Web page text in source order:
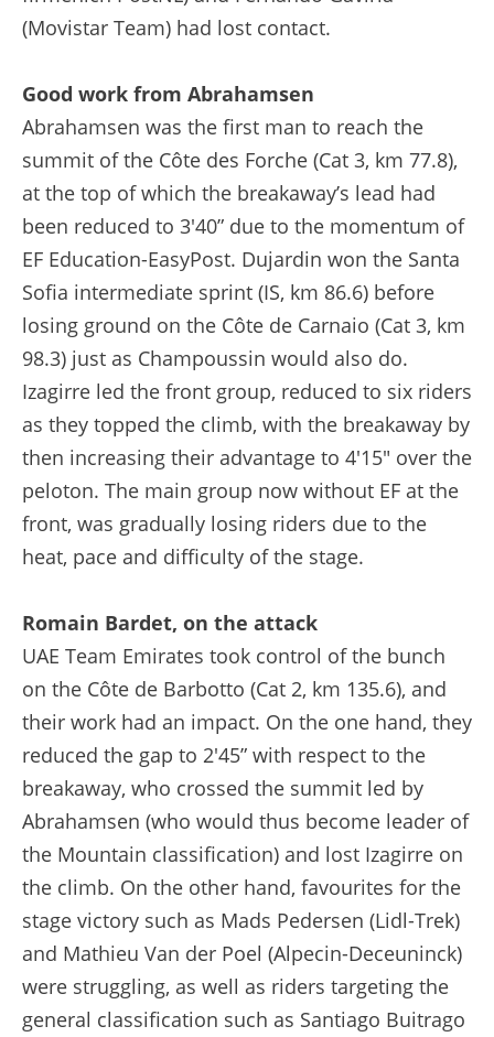
(Movistar Team) had lost contact.
Good work from Abrahamsen
Abrahamsen was the first man to reach the
summit of the Côte des Forche (Cat 3, km 77.8),
at the top of which the breakaway’s lead had
been reduced to 3'40” due to the momentum of
EF Education-EasyPost. Dujardin won the Santa
Sofia intermediate sprint (IS, km 86.6) before
losing ground on the Côte de Carnaio (Cat 3, km
98.3) just as Champoussin would also do.
Izagirre led the front group, reduced to six riders
as they topped the climb, with the breakaway by
then increasing their advantage to 4'15" over the
peloton. The main group now without EF at the
front, was gradually losing riders due to the
heat, pace and difficulty of the stage.
Romain Bardet, on the attack
UAE Team Emirates took control of the bunch
on the Côte de Barbotto (Cat 2, km 135.6), and
their work had an impact. On the one hand, they
reduced the gap to 2'45” with respect to the
breakaway, who crossed the summit led by
Abrahamsen (who would thus become leader of
the Mountain classification) and lost Izagirre on
the climb. On the other hand, favourites for the
stage victory such as Mads Pedersen (Lidl-Trek)
and Mathieu Van der Poel (Alpecin-Deceuninck)
were struggling, as well as riders targeting the
general classification such as Santiago Buitrago